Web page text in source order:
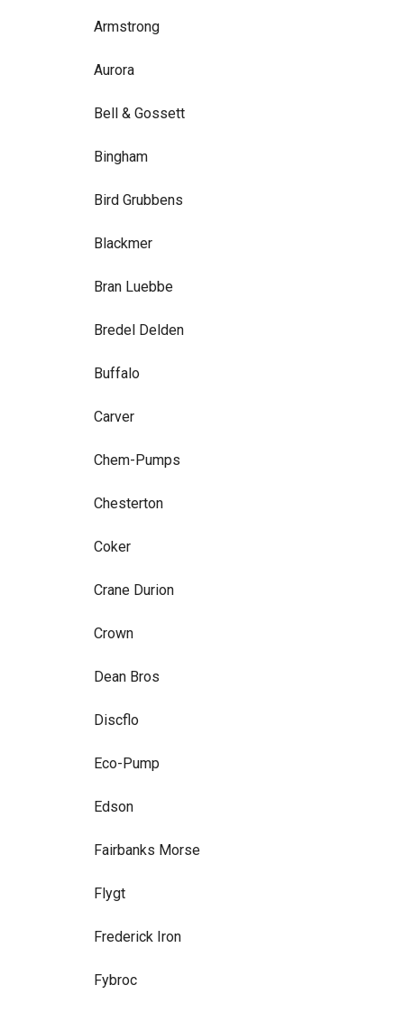
Armstrong
Aurora
Bell & Gossett
Bingham
Bird Grubbens
Blackmer
Bran Luebbe
Bredel Delden
Buffalo
Carver
Chem-Pumps
Chesterton
Coker
Crane Durion
Crown
Dean Bros
Discflo
Eco-Pump
Edson
Fairbanks Morse
Flygt
Frederick Iron
Fybroc